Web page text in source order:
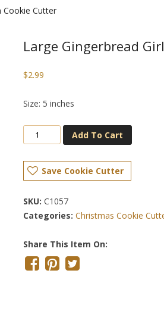
Cookie Cutter
Large Gingerbread
$2.99
Size: 5 inches
Add To Cart
Save Cookie Cutter
SKU:C1057
Categories:Christmas Cookie
Share This Item On: